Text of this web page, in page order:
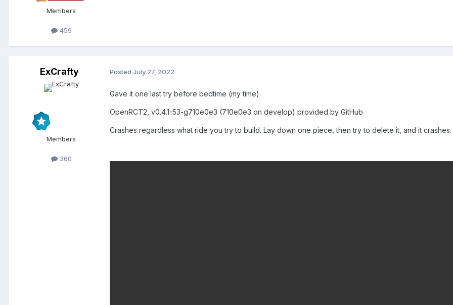
Members
459
ExCrafty
Members
360
Posted July 27, 2022
Gave it one last try before bedtime (my time).
OpenRCT2, v0.4.1-53-g710e0e3 (710e0e3 on develop) provided by GitHub
Crashes regardless what ride you try to build. Lay down one piece, then try to delete it, and it crashes.